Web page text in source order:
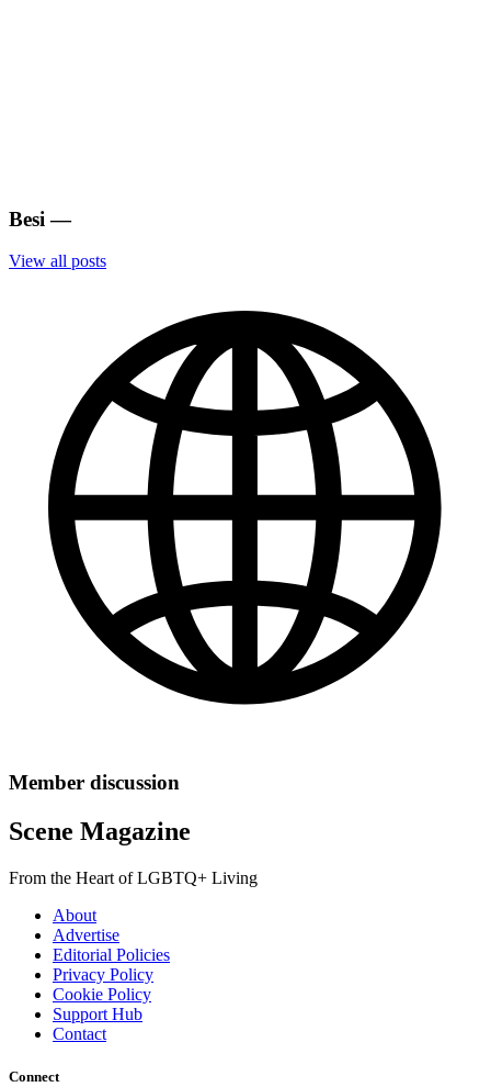
Besi —
View all posts
Member discussion
Scene Magazine
From the Heart of LGBTQ+ Living
About
Advertise
Editorial Policies
Privacy Policy
Cookie Policy
Support Hub
Contact
Connect